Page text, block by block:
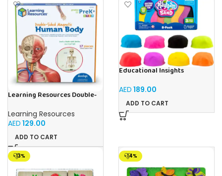
Learning Resources Double-
Learning Resources
AED 129.00
ADD TO CART
Educational Insights
Sand Set, Sensory Toy, Kids
Ages 3 and up
AED 189.00
ADD TO CART
-13% -14%